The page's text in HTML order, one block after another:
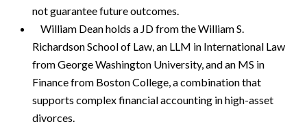
not guarantee future outcomes.
William Dean holds a JD from the William S.
Richardson School of Law, an LLM in International Law
from George Washington University, and an MS in
Finance from Boston College, a combination that
supports complex financial accounting in high-asset
divorces.